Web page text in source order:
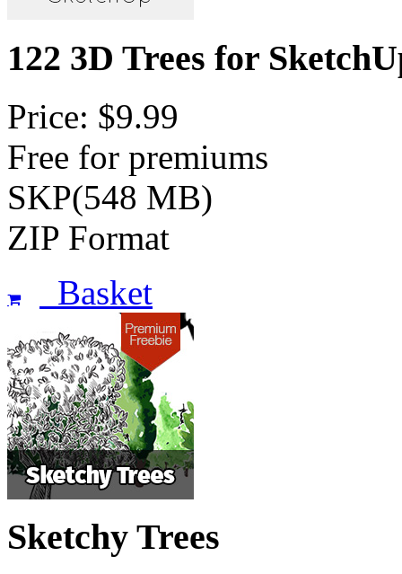
122 3D Trees for
Price: $9.99
Free for premiums
SKP(548 MB)
ZIP Format
Basket
Sketchy Trees